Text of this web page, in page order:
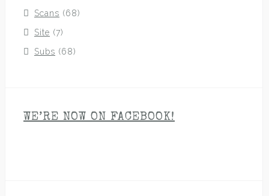
Scans (68)
Site (7)
Subs (68)
WE’RE NOW ON FACEBOOK!